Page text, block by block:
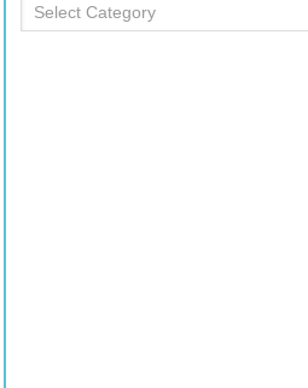
Table